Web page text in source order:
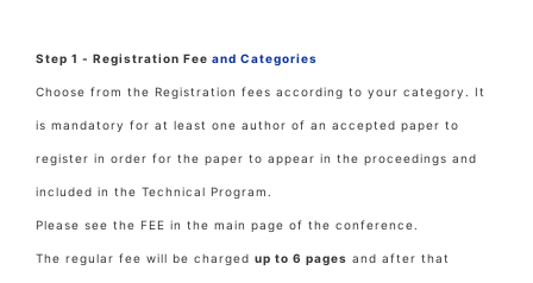
Step 1 - Registration Fee and Categories
Choose from the Registration fees according to your category. It
is mandatory for at least one author of an accepted paper to
register in order for the paper to appear in the proceedings and
included in the Technical Program.
Please see the FEE in the main page of the conference.
The regular fee will be charged up to 6 pages and after that